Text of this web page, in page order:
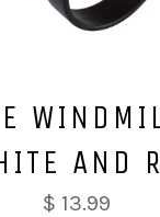
AND
$ 13.99